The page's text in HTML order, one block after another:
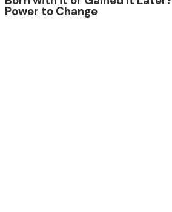
Power to Change